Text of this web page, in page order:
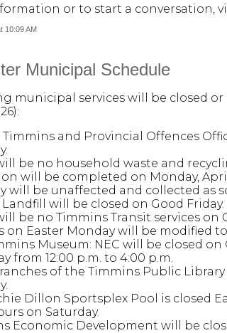
or to start a conversation,
10:09 AM
Municipal Schedule
municipal services will be closed
Timmins and Provincial Offences
be no household waste and
will be completed on Monday,
will be unaffected and collected as
will be closed on Good Friday.
be no Timmins Transit services on
on Easter Monday will be modified
Museum: NEC will be closed
from 12:00 p.m. to 4:00 p.m.
of the Timmins Public Library
Dillon Sportsplex Pool is closed
on Saturday.
Economic Development will be